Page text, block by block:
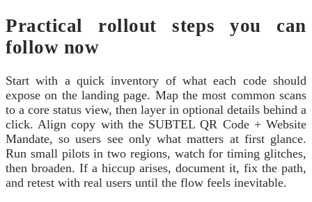
Practical rollout steps you can
follow now
Start with a quick inventory of what each code should
expose on the landing page. Map the most common scans
to a core status view, then layer in optional details behind a
click. Align copy with the SUBTEL QR Code + Website
Mandate, so users see only what matters at first glance.
Run small pilots in two regions, watch for timing glitches,
then broaden. If a hiccup arises, document it, fix the path,
and retest with real users until the flow feels inevitable.